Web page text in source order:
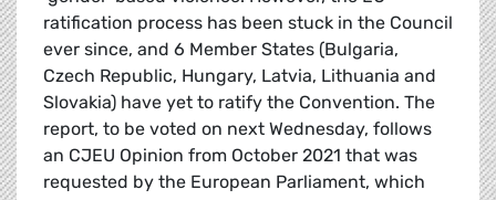
ratification process has been stuck in the Council
ever since, and 6 Member States (Bulgaria,
Czech Republic, Hungary, Latvia, Lithuania and
Slovakia) have yet to ratify the Convention. The
report, to be voted on next Wednesday, follows
an CJEU Opinion from October 2021 that was
requested by the European Parliament, which